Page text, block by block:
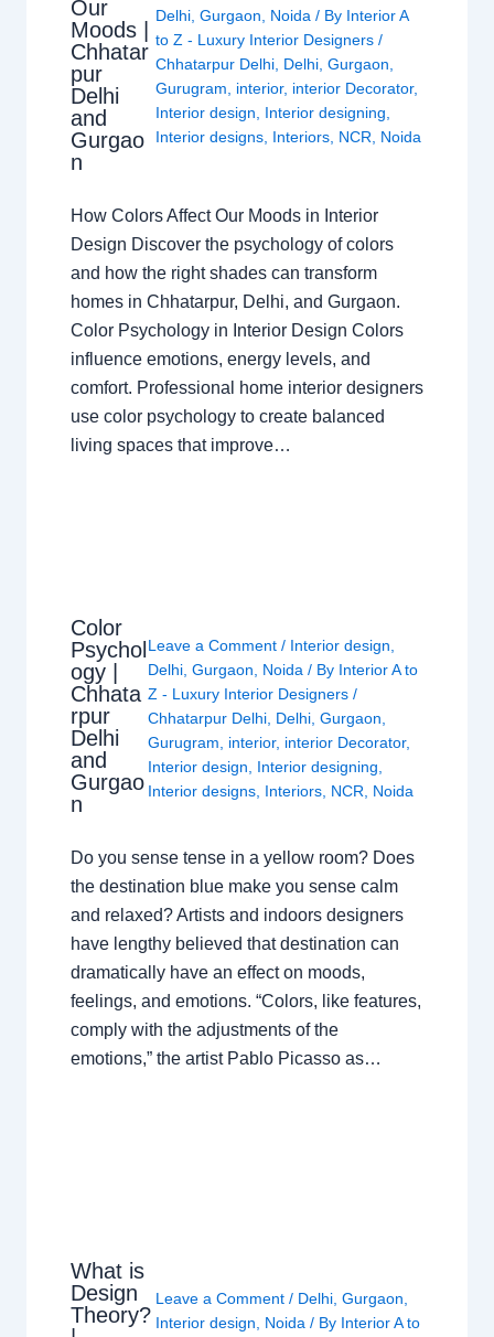
Our
Moods |
Chhatar
pur
Delhi
and
Gurgao
n
Delhi,Gurgaon, Noida / By Interior A
to Z - Luxury Interior Designers/
Chhatarpur Delhi, Delhi,Gurgaon,
Gurugram, interior, interior Decorator,
Interior design, Interior designing,
Interior designs, Interiors, NCR, Noida
How Colors Affect Our Moods in Interior
Design Discover the psychology of colors
and how the right shades can transform
homes in Chhatarpur, Delhi, and Gurgaon.
Color Psychology in Interior Design Colors
influence emotions, energy levels, and
comfort. Professional home interior designers
use color psychology to create balanced
living spaces that improve…
Color
Psychol
ogy |
Chhata
rpur
Delhi
and
Gurgao
n
Leave a Comment / Interior design
Delhi, Gurgaon Noida / By Interior A to
Z - Luxury Interior Designers /
Chhatarpur Delhi, Delhi, Gurgaon
Gurugram
interior, interior Decorator,
Interior design
Interior designing
Interior designs, Interiors, NCR Noida
Do you sense tense in a yellow room? Does
the destination blue make you sense calm
and relaxed? Artists and indoors designers
have lengthy believed that destination can
dramatically have an effect on moods,
feelings, and emotions. “Colors, like features,
comply with the adjustments of the
emotions,” the artist Pablo Picasso as…
What is
Design
Theory?
Leave a Comment / Delhi, Gurgaon,
Interior design, Noida/ By Interior A to